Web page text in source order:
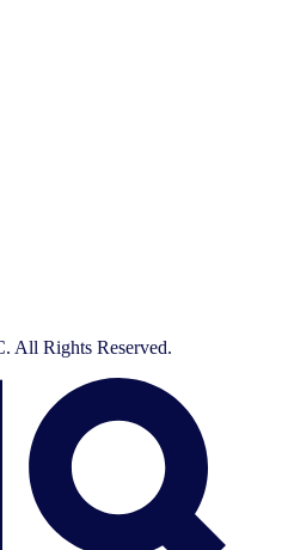
All Rights Reserved.